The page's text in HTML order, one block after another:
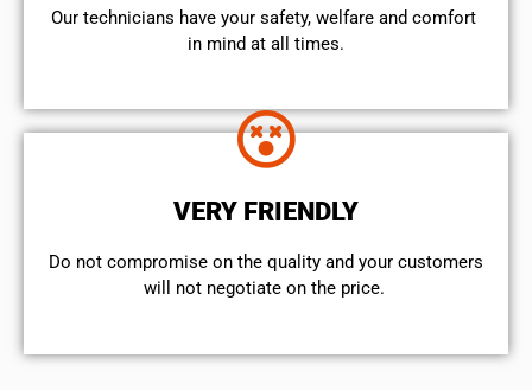
Our technicians have your safety, welfare and comfort ​
in mind at all times.
VERY FRIENDLY
​Do not compromise on the quality and your customers
will not negotiate on the price.